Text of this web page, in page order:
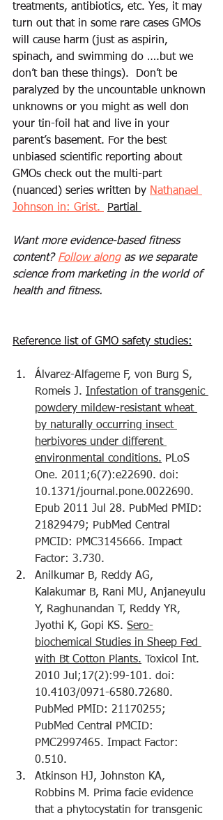
treatments, antibiotics, etc. Yes, it may
turn out that in some rare cases GMOs
will cause harm (just as aspirin,
spinach, and swimming do ….but we
don’t ban these things).  Don’t be
paralyzed by the uncountable unknown
unknowns or you might as well don
your tin-foil hat and live in your
parent’s basement. For the best
unbiased scientific reporting about
GMOs check out the multi-part
(nuanced) series written by Nathanael
Johnson in: Grist.
Partial
Want more evidence-based fitness
content? Follow along as we separate
science from marketing in the world of
health and fitness.
Reference list of GMO safety studies:
Álvarez-Alfageme F, von Burg S,
Romeis J. Infestation of transgenic
powdery mildew-resistant wheat
by naturally occurring insect
herbivores under different
environmental conditions. PLoS
One. 2011;6(7):e22690. doi:
10.1371/journal.pone.0022690.
Epub 2011 Jul 28. PubMed PMID:
21829479; PubMed Central
PMCID: PMC3145666. Impact
Factor: 3.730.
Anilkumar B, Reddy AG,
Kalakumar B, Rani MU, Anjaneyulu
Y, Raghunandan T, Reddy YR,
Jyothi K, Gopi KS. Sero-
biochemical Studies in Sheep Fed
with Bt Cotton Plants. Toxicol Int.
2010 Jul;17(2):99-101. doi:
10.4103/0971-6580.72680.
PubMed PMID: 21170255;
PubMed Central PMCID:
PMC2997465. Impact Factor:
0.510.
Atkinson HJ, Johnston KA,
Robbins M. Prima facie evidence
that a phytocystatin for transgenic